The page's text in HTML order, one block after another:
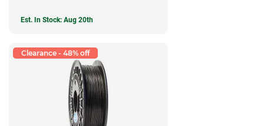
Est. In Stock: Aug 20th
Clearance - 48% off